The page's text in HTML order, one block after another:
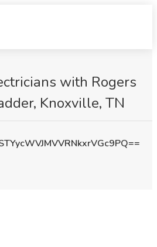
with Rogers
Knoxville, TN